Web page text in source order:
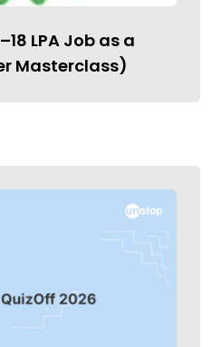
LPA Job as a
Masterclass)